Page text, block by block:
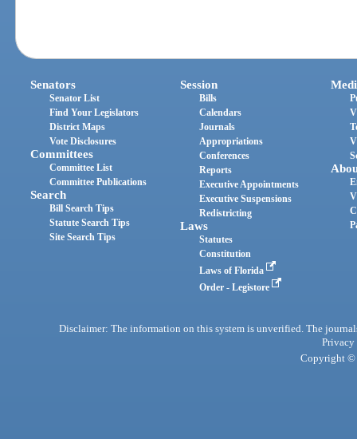
Senators
Senator List
Find Your Legislators
District Maps
Vote Disclosures
Committees
Committee List
Committee Publications
Search
Bill Search Tips
Statute Search Tips
Site Search Tips
Session
Bills
Calendars
Journals
Appropriations
Conferences
Reports
Executive Appointments
Executive Suspensions
Redistricting
Laws
Statutes
Constitution
Laws of Florida
Order - Legistore
Disclaimer: The information on this system is unverified. The
Privacy
Copyright ©